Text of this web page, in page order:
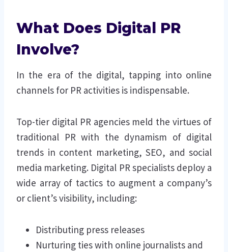
What Does Digital PR
Involve?
In the era of the digital, tapping into online
channels for PR activities is indispensable.
Top-tier digital PR agencies meld the virtues of
traditional PR with the dynamism of digital
trends in content marketing, SEO, and social
media marketing. Digital PR specialists deploy a
wide array of tactics to augment a company’s
or client’s visibility, including:
Distributing press releases
Nurturing ties with online journalists and